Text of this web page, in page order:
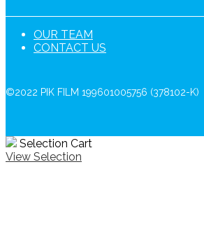
OUR TEAM
CONTACT US
©2022 PIK FILM 199601005756 (378102-K)
Selection Cart
View Selection